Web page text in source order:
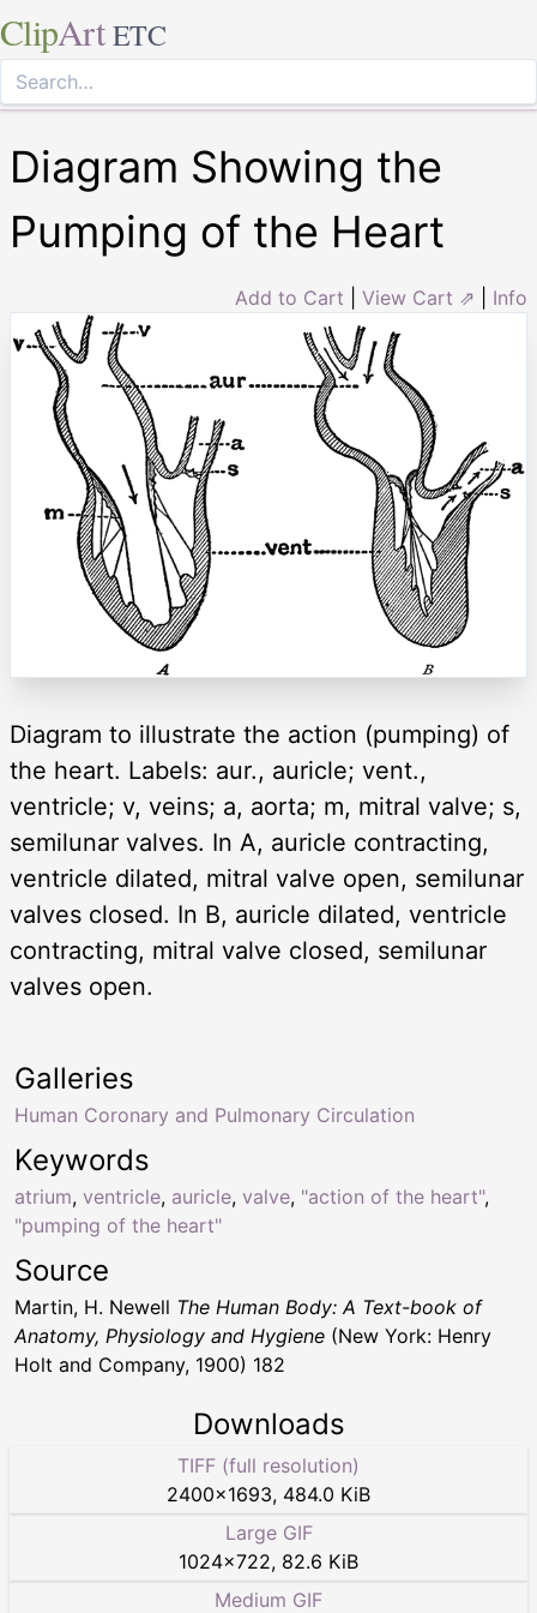
ClipArt ETC
Diagram Showing the
Pumping of the Heart
Add to Cart View Cart ⇗ Info
Diagram to illustrate the action (pumping) of
the heart. Labels: aur., auricle; vent.,
ventricle; v, veins; a, aorta; m, mitral valve; s,
semilunar valves. In A, auricle contracting,
ventricle dilated, mitral valve open, semilunar
valves closed. In B, auricle dilated, ventricle
contracting, mitral valve closed, semilunar
valves open.
Keywords
atrium, ventricle, auricle, valve, "action of the heart",
"pumping of the heart"
Galleries
Human Coronary and Pulmonary Circulation
Source
Martin, H. Newell The Human Body: A Text-book of
Anatomy, Physiology and Hygiene (New York: Henry
Holt and Company, 1900) 182
Downloads
TIFF (full resolution)
2400×1693, 484.0 KiB
Large GIF
1024×722, 82.6 KiB
Medium GIF